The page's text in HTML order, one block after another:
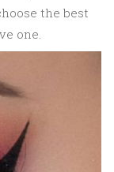
the best
one.